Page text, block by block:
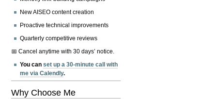
New AISEO content creation
Proactive technical improvements
Quarterly competitive reviews
📅 Cancel anytime with 30 days’ notice.
You canset up a 30-minute call with
me via Calendly.
Why Choose Me